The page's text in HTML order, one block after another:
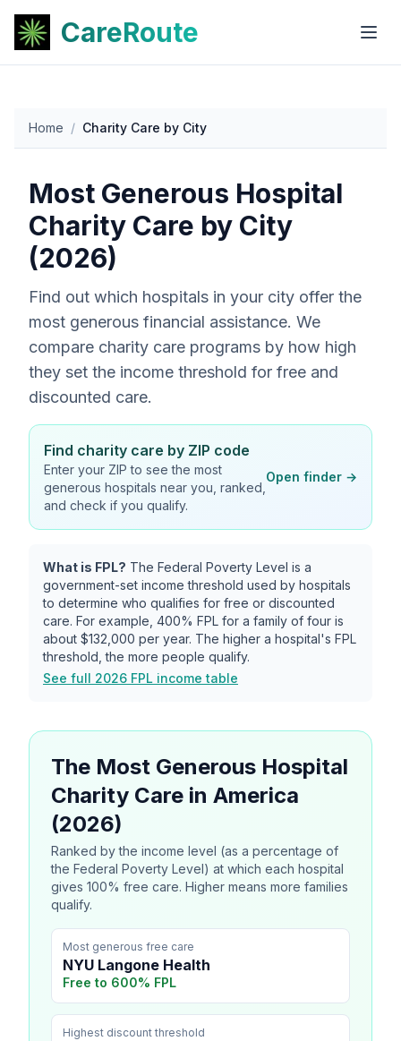
CareRoute
Home / Charity Care by City
Most Generous Hospital
Charity Care by City
(2026)
Find out which hospitals in your city offer the
most generous financial assistance. We
compare charity care programs by how high
they set the income threshold for free and
discounted care.
Find charity care by ZIP code
Enter your ZIP to see the most
generous hospitals near you, ranked,
and check if you qualify.
Open finder →
What is FPL? The Federal Poverty Level is a
government-set income threshold used by hospitals
to determine who qualifies for free or discounted
care. For example, 400% FPL for a family of four is
about $132,000 per year. The higher a hospital's FPL
threshold, the more people qualify.
See full 2026 FPL income table
The Most Generous Hospital
Charity Care in America
(2026)
Ranked by the income level (as a percentage of
the Federal Poverty Level) at which each hospital
gives 100% free care. Higher means more families
qualify.
Most generous free care
NYU Langone Health
Free to 600% FPL
Highest discount threshold